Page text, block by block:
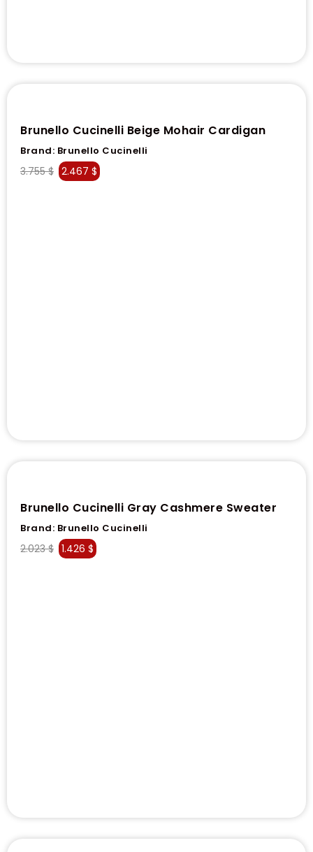
Brunello Cucinelli Beige Mohair Cardigan
Brand: Brunello Cucinelli
3.755$ 2.467 $
Brunello Cucinelli Gray Cashmere Sweater
Brand: Brunello Cucinelli
2.023$ 1.426 $